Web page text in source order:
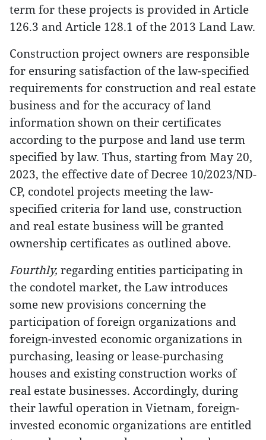
term for these projects is provided in Article
126.3 and Article 128.1 of the 2013 Land Law.
Construction project owners are responsible
for ensuring satisfaction of the law-specified
requirements for construction and real estate
business and for the accuracy of land
information shown on their certificates
according to the purpose and land use term
specified by law. Thus, starting from May 20,
2023, the effective date of Decree 10/2023/ND-
CP, condotel projects meeting the law-
specified criteria for land use, construction
and real estate business will be granted
ownership certificates as outlined above.
Fourthly, regarding entities participating in
the condotel market, the Law introduces
some new provisions concerning the
participation of foreign organizations and
foreign-invested economic organizations in
purchasing, leasing or lease-purchasing
houses and existing construction works of
real estate businesses. Accordingly, during
their lawful operation in Vietnam, foreign-
invested economic organizations are entitled